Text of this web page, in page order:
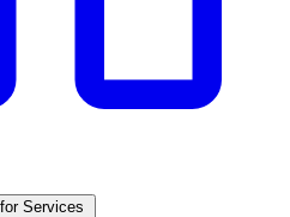
Services